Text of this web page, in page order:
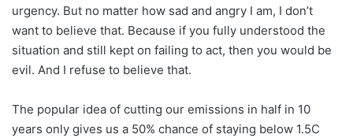
urgency. But no matter how sad and angry I am, I don’t
want to believe that. Because if you fully understood the
situation and still kept on failing to act, then you would be
evil. And I refuse to believe that.
The popular idea of cutting our emissions in half in 10
years only gives us a 50% chance of staying below 1.5C